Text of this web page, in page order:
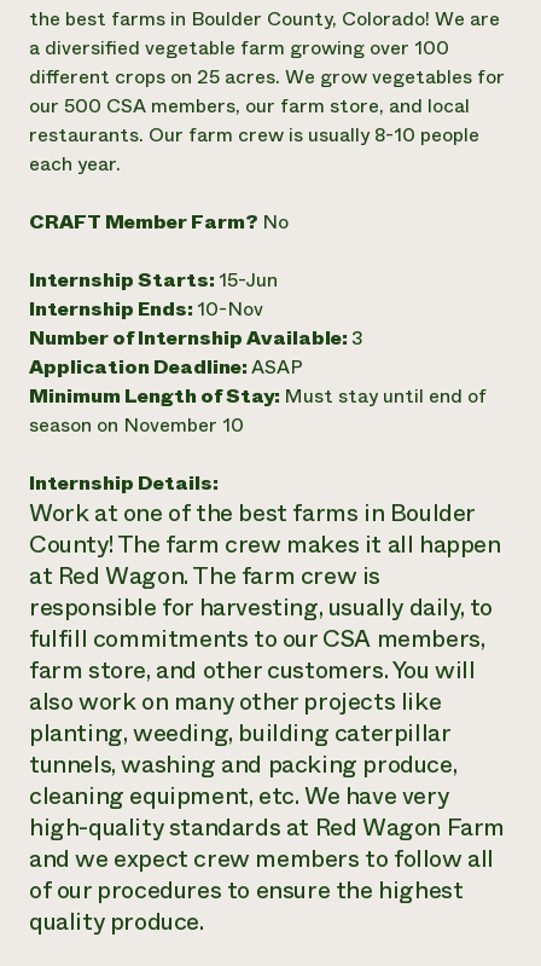
Annual Reports and Financials
Impact Stories
2024 Impact
Report
READ REPORT
Latinos in Agriculture
Local Food Systems
Urban Agriculture
Women in Agriculture
NorthWestern Energy Rebate Program
Commercial Energy Services
Residential Energy Services
LIHEAP
AgriSolar Clearinghouse
Blog
Podcasts
Publications
Short Courses
Funding Opportunities
News
Internship Hub
Find an Internship
help?
Call the
Corporate Partnerships
Donate
Planned Giving
Newsletter
Everyone
contributes to
community
resilience
DONATE NOW
the best farms in Boulder County, Colorado! We are
a diversified vegetable farm growing over 100
different crops on 25 acres. We grow vegetables for
our 500 CSA members, our farm store, and local
restaurants. Our farm crew is usually 8-10 people
each year.
CRAFT Member Farm? No
Internship Starts: 15-Jun
Internship Ends: 10-Nov
Number of Internship Available: 3
Application Deadline:ASAP
Minimum Length of Stay: Must stay until end of
season on November 10
Internship Details:
Work at one of the best farms in Boulder
County! The farm crew makes it all happen
at Red Wagon. The farm crew is
responsible for harvesting, usually daily, to
fulfill commitments to our CSA members,
farm store, and other customers. You will
also work on many other projects like
planting, weeding, building caterpillar
tunnels, washing and packing produce,
cleaning equipment, etc. We have very
high-quality standards at Red Wagon Farm
and we expect crew members to follow all
of our procedures to ensure the highest
quality produce.